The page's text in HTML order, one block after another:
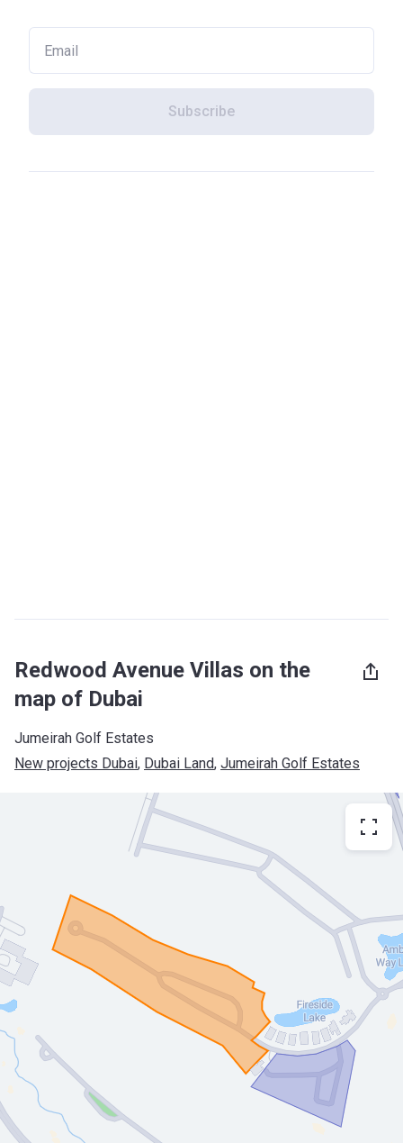
Subscribe
Redwood Avenue Villas on the
map of Dubai
Jumeirah Golf Estates
New projects Dubai, Dubai Land, Jumeirah Golf Estates